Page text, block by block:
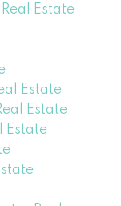
Estate
Estate
Estate
Estate